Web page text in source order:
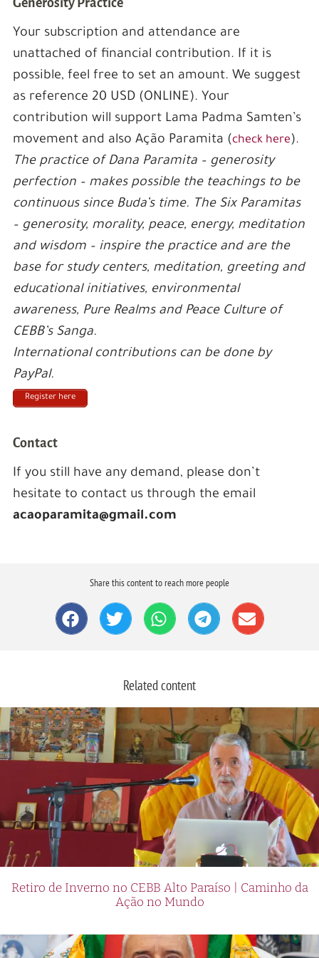
Generosity Practice
Your subscription and attendance are
unattached of financial contribution. If it is
possible, feel free to set an amount. We suggest
as reference 20 USD (ONLINE). Your
contribution will support Lama Padma Samten’s
movement and also Ação Paramita (check here).
The practice of Dana Paramita – generosity
perfection – makes possible the teachings to be
continuous since Buda’s time. The Six Paramitas
– generosity, morality, peace, energy, meditation
and wisdom – inspire the practice and are the
base for study centers, meditation, greeting and
educational initiatives, environmental
awareness, Pure Realms and Peace Culture of
CEBB’s Sanga.
International contributions can be done by
PayPal.
Register here
Contact
If you still have any demand, please don’t
hesitate to contact us through the email
acaoparamita@gmail.com
Share this content to reach more people
Related content
Retiro de Inverno no CEBB Alto Paraíso | Caminho da
Ação no Mundo